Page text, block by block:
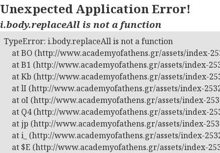
Unexpected Application Error!
i.body.replaceAll is not a function
TypeError: i.body.replaceAll is not a function
at BO (http://www.academyofathens.gr/assets/index-
at B1 (http://www.academyofathens.gr/assets/index-
at Kb (http://www.academyofathens.gr/assets/index-
at lI (http://www.academyofathens.gr/assets/index-
at oI (http://www.academyofathens.gr/assets/index-
at Q4 (http://www.academyofathens.gr/assets/index-
at jp (http://www.academyofathens.gr/assets/index-
at i_ (http://www.academyofathens.gr/assets/index-
at $E (http://www.academyofathens.gr/assets/index-